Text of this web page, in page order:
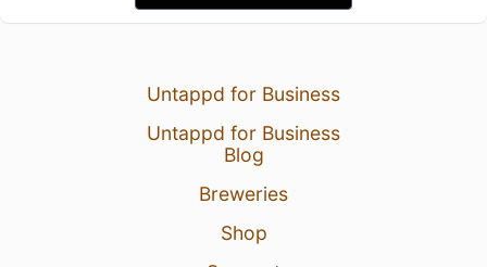
Untappd for Business
Untappd for Business
Blog
Breweries
Shop